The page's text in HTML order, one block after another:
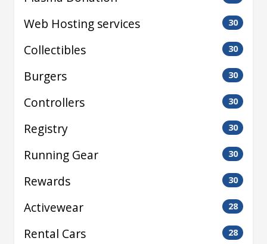
Web Hosting services 30
Collectibles 30
Burgers 30
Controllers 30
Registry 30
Running Gear 30
Rewards 30
Activewear 28
Rental Cars 28